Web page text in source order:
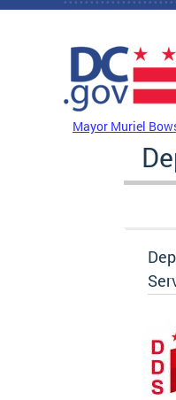
Skip to main content
Mayor Muriel